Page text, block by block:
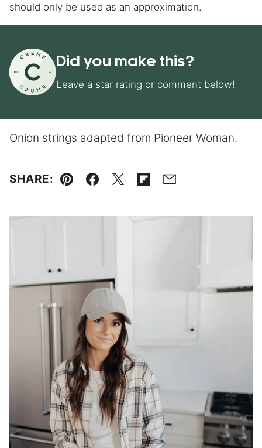
should only be used as an approximation.
Did you make this?
Leave a star rating or comment below!
Onion strings adapted from Pioneer Woman.
SHARE:
Pin Facebook
TweetFlipboard
Email